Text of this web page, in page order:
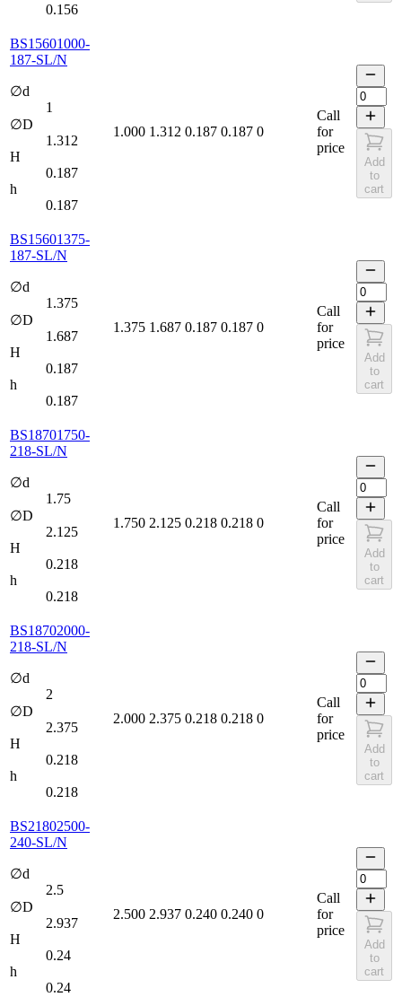
0.156
BS15601000-
187-SL/N
∅d
1
∅D
1.312
H
0.187
h
0.187
1.000 1.312 0.187 0.187 0
Call
for
price
Add
to
cart
BS15601375-
187-SL/N
∅d
1.375
∅D
1.687
H
0.187
h
0.187
1.375 1.687 0.187 0.187 0
Call
for
price
Add
to
cart
BS18701750-
218-SL/N
∅d
1.75
∅D
2.125
H
0.218
h
0.218
1.750 2.125 0.218 0.218 0
Call
for
price
Add
to
cart
BS18702000-
218-SL/N
∅d
2
∅D
2.375
H
0.218
h
0.218
2.000 2.375 0.218 0.218 0
Call
for
price
Add
to
cart
BS21802500-
240-SL/N
∅d
2.5
∅D
2.937
H
0.24
h
0.24
2.500 2.937 0.240 0.240 0
Call
for
price
Add
to
cart